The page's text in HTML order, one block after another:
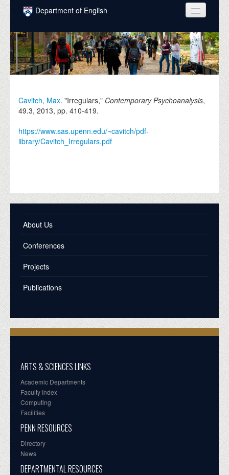
Skip to main content
Department of English
COURSES
PEOPLE
UNDERGRADUATE
GRADUATE
ALUMNI
DONATE
Cavitch, Max. "Irregulars," Contemporary Psychoanalysis,
49.3,2013, pp. 410-419.
https://www.sas.upenn.edu/~cavitch/pdf-
library/Cavitch_Irregulars.pdf
About Us
Conferences
Projects
Publications
ARTS & SCIENCES LINKS
Academic Departments
Faculty Index
Computing
Facilities
PENN RESOURCES
Directory
News
DEPARTMENTAL RESOURCES